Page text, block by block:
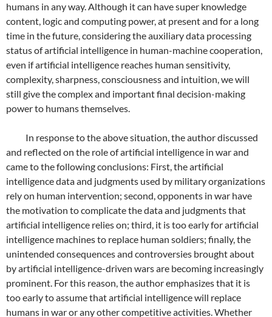
humans in any way. Although it can have super knowledge
content, logic and computing power, at present and for a long
time in the future, considering the auxiliary data processing
status of artificial intelligence in human-machine cooperation,
even if artificial intelligence reaches human sensitivity,
complexity, sharpness, consciousness and intuition, we will
still give the complex and important final decision-making
power to humans themselves.
In response to the above situation, the author discussed
and reflected on the role of artificial intelligence in war and
came to the following conclusions: First, the artificial
intelligence data and judgments used by military organizations
rely on human intervention; second, opponents in war have
the motivation to complicate the data and judgments that
artificial intelligence relies on; third, it is too early for artificial
intelligence machines to replace human soldiers; finally, the
unintended consequences and controversies brought about
by artificial intelligence-driven wars are becoming increasingly
prominent. For this reason, the author emphasizes that it is
too early to assume that artificial intelligence will replace
humans in war or any other competitive activities. Whether